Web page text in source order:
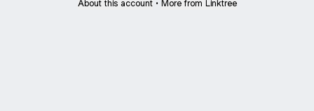
About this account • More from Linktree